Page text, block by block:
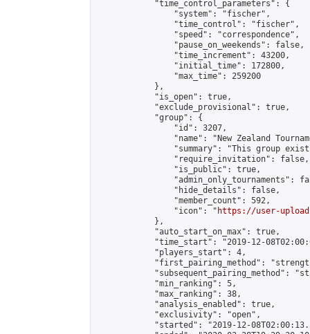
            "time_control_parameters": {
                "system": "fischer",
                "time_control": "fischer",
                "speed": "correspondence",
                "pause_on_weekends": false,
                "time_increment": 43200,
                "initial_time": 172800,
                "max_time": 259200
            },
            "is_open": true,
            "exclude_provisional": true,
            "group": {
                "id": 3207,
"name": "New Zealand
"summary": "This group
                "require_invitation": false,
                "is_public": true,
"admin_only_tournaments":
                "hide_details": false,
                "member_count": 592,
                "icon": "
https://user-
            },
            "auto_start_on_max": true,
"time_start": "2019-12-
            "players_start": 4,
"first_pairing_method":
"subsequent_pairing_method":
            "min_ranking": 5,
            "max_ranking": 38,
            "analysis_enabled": true,
            "exclusivity": "open",
"started": "2019-12-